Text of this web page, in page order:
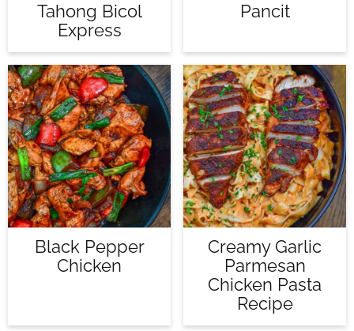
Tahong Bicol
Express
Pancit
Black Pepper
Chicken
Creamy Garlic
Parmesan
Chicken Pasta
Recipe